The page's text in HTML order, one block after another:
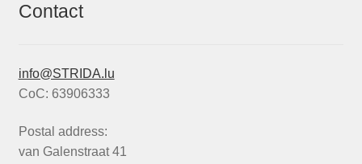
Contact
info@STRIDA.lu
CoC: 63906333
Postal address:
van Galenstraat 41